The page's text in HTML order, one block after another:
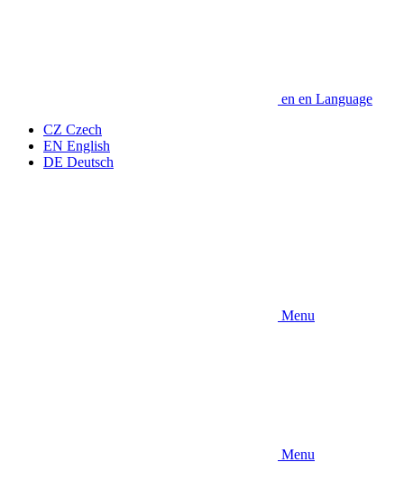
en en Language
CZ Czech
EN English
DE Deutsch
Menu
Menu